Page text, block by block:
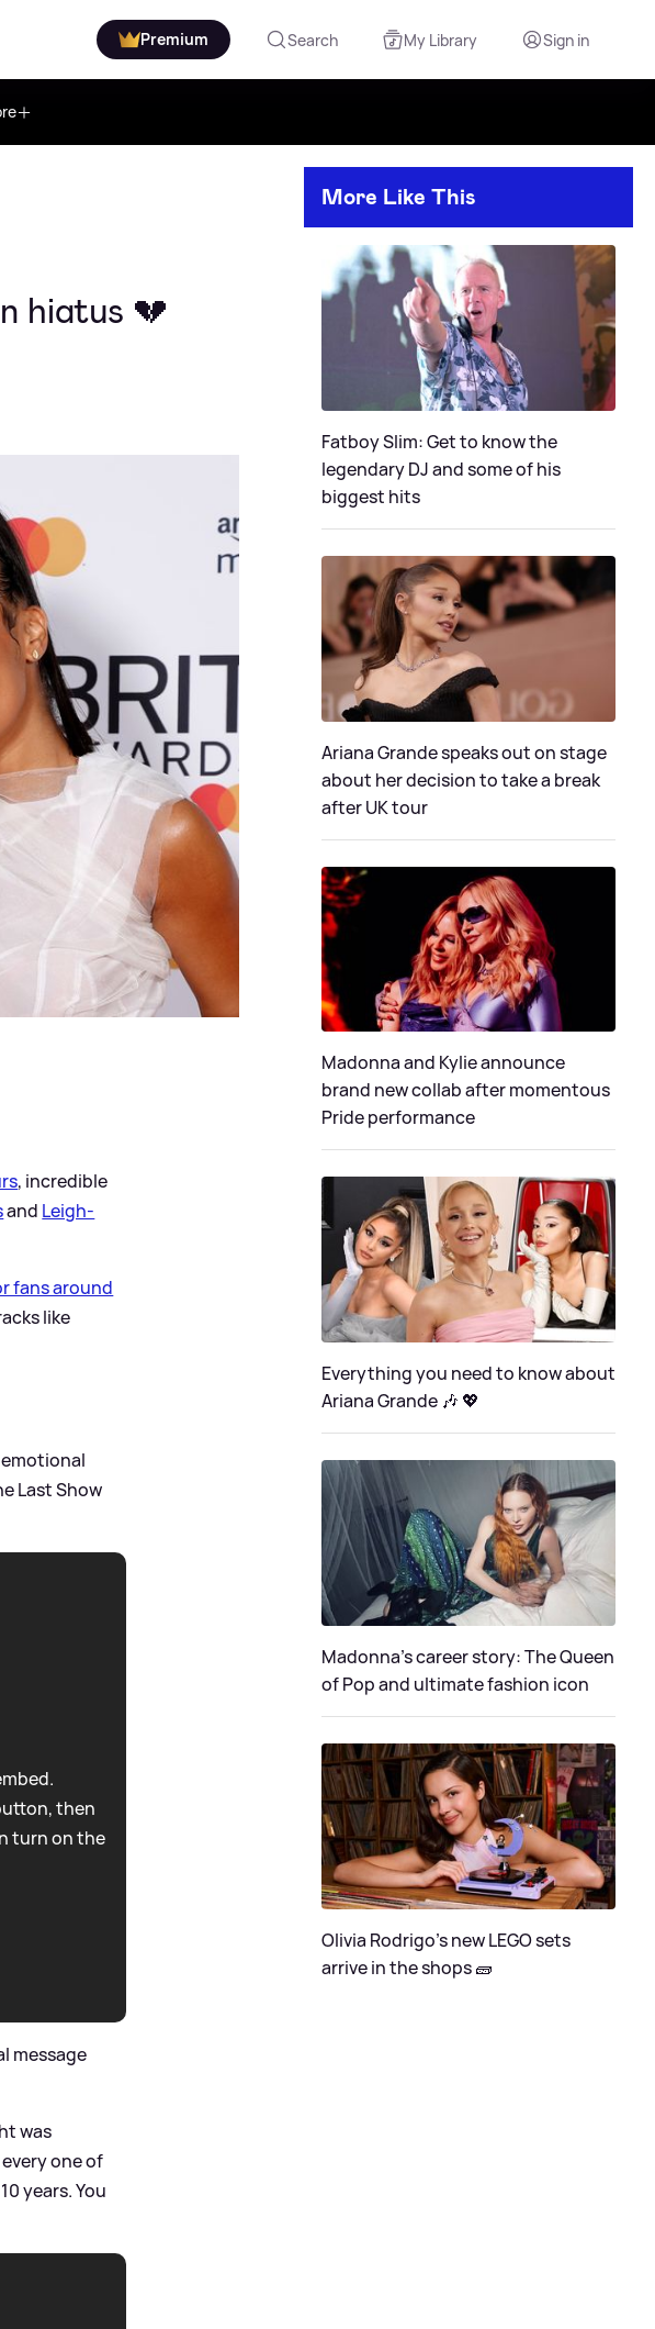
Premium Search My Library Sign in
hiatus 💔
, incredible
and Leigh-
fans around
like
emotional
Last Show
then
turn on the
message
was
one of
years. You
More Like This
Fatboy Slim: Get to know the
legendary DJ and some of his
biggest hits
Ariana Grande speaks out on stage
about her decision to take a break
after UK tour
Madonna and Kylie announce
brand new collab after momentous
Pride performance
Everything you need to know about
Ariana Grande 🎶 💖
Madonna's career story: The Queen
of Pop and ultimate fashion icon
Olivia Rodrigo's new LEGO sets
arrive in the shops 🧱